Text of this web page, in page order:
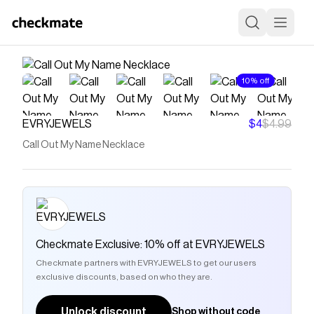
10% off
EVRYJEWELS $4$4.99
Call Out My Name Necklace
Checkmate Exclusive: 10% off at EVRYJEWELS
Checkmate partners with EVRYJEWELS to get our users
exclusive discounts, based on who they are.
Shop without code